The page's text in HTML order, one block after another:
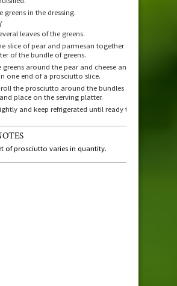
greens in the dressing.
leaves of the greens.
slice of pear and parmesan together in
of the bundle of greens.
greens around the pear and cheese and
one end of a prosciutto slice.
the prosciutto around the bundles of
place on the serving platter.
and keep refrigerated until ready to
of prosciutto varies in quantity.